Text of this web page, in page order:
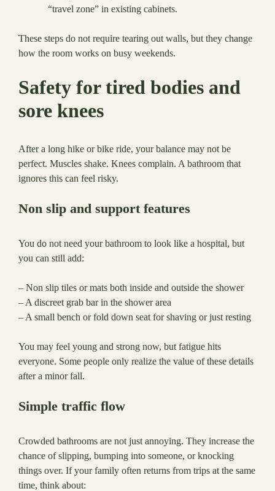
“travel zone” in existing cabinets.
These steps do not require tearing out walls, but they change
how the room works on busy weekends.
Safety for tired bodies and
sore knees
After a long hike or bike ride, your balance may not be
perfect. Muscles shake. Knees complain. A bathroom that
ignores this can feel risky.
Non slip and support features
You do not need your bathroom to look like a hospital, but
you can still add:
– Non slip tiles or mats both inside and outside the shower
– A discreet grab bar in the shower area
– A small bench or fold down seat for shaving or just resting
You may feel young and strong now, but fatigue hits
everyone. Some people only realize the value of these details
after a minor fall.
Simple traffic flow
Crowded bathrooms are not just annoying. They increase the
chance of slipping, bumping into someone, or knocking
things over. If your family often returns from trips at the same
time, think about: